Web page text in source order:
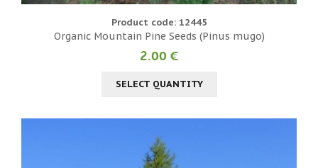
Product code: 12445
Organic Mountain Pine Seeds (Pinus mugo)
2.00 €
SELECT QUANTITY